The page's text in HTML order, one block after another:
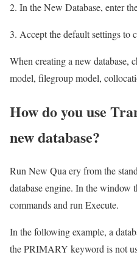
2. In the New Database, enter
3. Accept the default settings to
When creating a new database,
model, filegroup model,
How do you use
new database?
Run New Qua ery from the
database engine. In the window
commands and run Execute.
In the following example, a
the PRIMARY keyword is not